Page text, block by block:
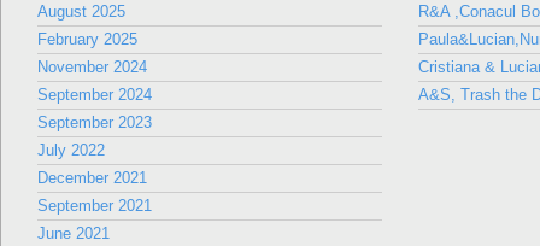
August 2025
February 2025
November 2024
September 2024
September 2023
July 2022
December 2021
September 2021
June 2021
R&A ,Conacul
Cristiana &
A&S, Trash the